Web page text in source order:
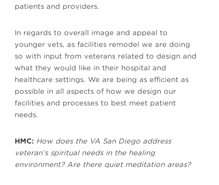
patients and providers.
In regards to overall image and appeal to
younger vets, as facilities remodel we are doing
so with input from veterans related to design and
what they would like in their hospital and
healthcare settings. We are being as efficient as
possible in all aspects of how we design our
facilities and processes to best meet patient
needs.
HMC: How does the VA San Diego address
veteran’s spiritual needs in the healing
environment? Are there quiet meditation areas?